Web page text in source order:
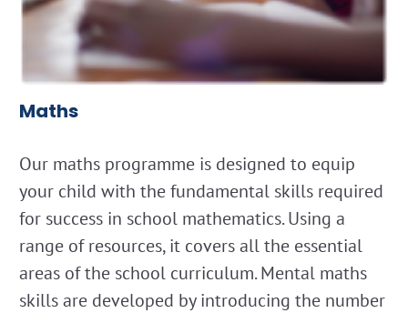
Maths
Our maths programme is designed to equip
your child with the fundamental skills required
for success in school mathematics. Using a
range of resources, it covers all the essential
areas of the school curriculum. Mental maths
skills are developed by introducing the number